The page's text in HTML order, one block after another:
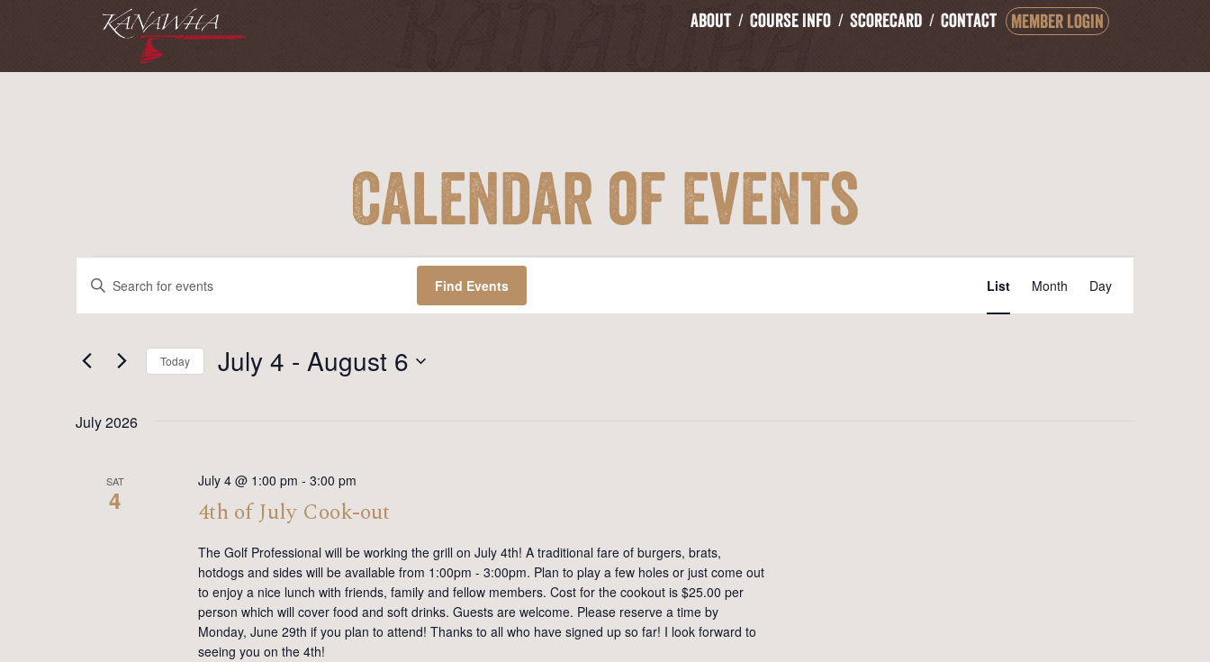
About Course Info Scorecard Contact Member Login
Calendar of Events
Events
Events
Search
Views
Enter
Events
Keyword.
Find Events Event
Views
Navigation
List Month Day
Today July 4 - August 6
July 2026
SAT
4
July 4 @ 1:00 pm - 3:00 pm
4th of July Cook-out
The Golf Professional will be working the grill on July 4th! A traditional fare of burgers, brats,
hotdogs and sides will be available from 1:00pm - 3:00pm. Plan to play a few holes or just come out
to enjoy a nice lunch with friends, family and fellow members. Cost for the cookout is $25.00 per
person which will cover food and soft drinks. Guests are welcome. Please reserve a time by
Monday, June 29th if you plan to attend! Thanks to all who have signed up so far! I look forward to
seeing you on the 4th!